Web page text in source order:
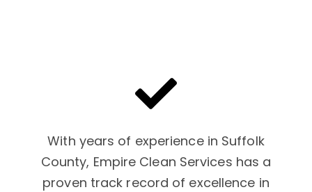
With years of experience in Suffolk
County, Empire Clean Services has a
proven track record of excellence in